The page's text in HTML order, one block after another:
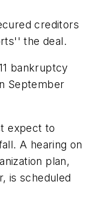
creditors
the deal.
bankruptcy
September
expect to
A hearing on
plan,
is scheduled